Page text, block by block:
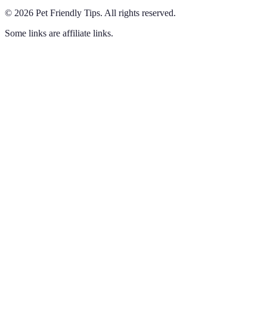
© 2026 Pet Friendly Tips. All rights reserved.
Some links are affiliate links.